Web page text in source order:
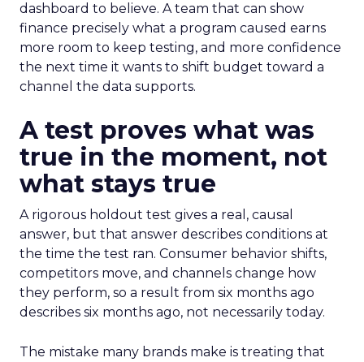
dashboard to believe. A team that can show
finance precisely what a program caused earns
more room to keep testing, and more confidence
the next time it wants to shift budget toward a
channel the data supports.
A test proves what was
true in the moment, not
what stays true
A rigorous holdout test gives a real, causal
answer, but that answer describes conditions at
the time the test ran. Consumer behavior shifts,
competitors move, and channels change how
they perform, so a result from six months ago
describes six months ago, not necessarily today.
The mistake many brands make is treating that